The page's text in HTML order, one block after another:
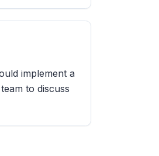
implement a
to discuss